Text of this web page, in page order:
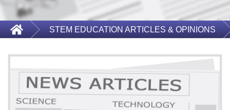
STEM EDUCATION ARTICLES & OPINIONS